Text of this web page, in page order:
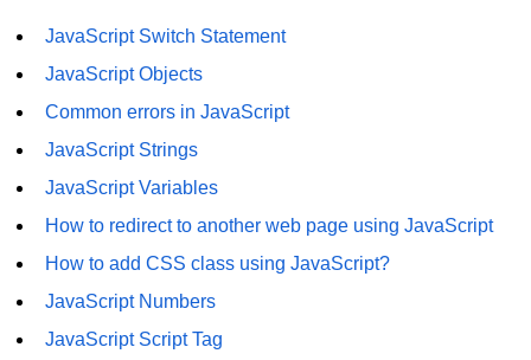
JavaScript
contains a substring in JavaScript
How to replace all occurrences of a
string in JavaScript
How to disable right click on the
Form validation using HTML and
JavaScript
JavaScript Switch Statement
JavaScript Objects
Common errors in JavaScript
JavaScript Strings
JavaScript Variables
How to redirect to another web page using JavaScript
How to add CSS class using JavaScript?
JavaScript Numbers
JavaScript Script Tag